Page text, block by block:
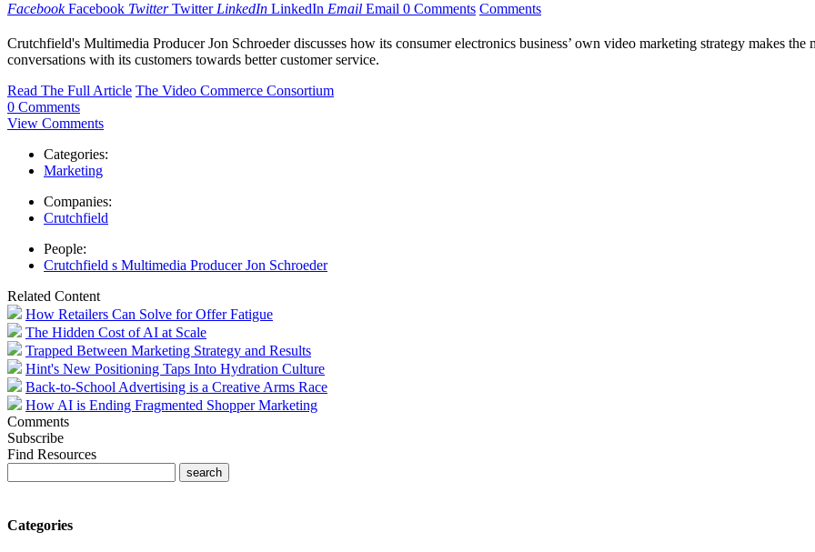
Facebook Facebook Twitter Twitter LinkedIn LinkedIn Email Email 0 Comments Comments
Crutchfield's Multimedia Producer Jon Schroeder discusses how its consumer electronics business’ own video marketing strategy makes
conversations with its customers towards better customer service.
Read The Full Article The Video Commerce Consortium
0 Comments
View Comments
Categories:
Marketing
Companies:
Crutchfield
People:
Crutchfield s Multimedia Producer Jon Schroeder
Related Content
How Retailers Can Solve for Offer Fatigue
The Hidden Cost of AI at Scale
Trapped Between Marketing Strategy and Results
Hint's New Positioning Taps Into Hydration Culture
Back-to-School Advertising is a Creative Arms Race
How AI is Ending Fragmented Shopper Marketing
Comments
Subscribe
Find Resources
Categories